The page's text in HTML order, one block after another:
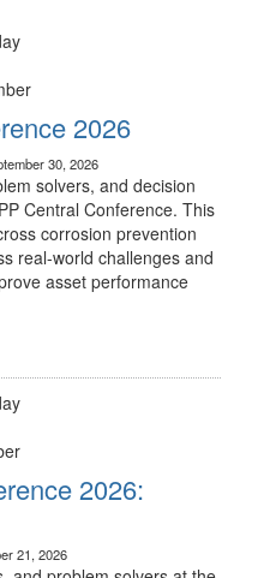
2026
30, 2026
solvers, and decision
Central Conference. This
corrosion prevention
real-world challenges and
asset performance
2026:
21, 2026